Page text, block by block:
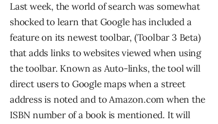
Last week, the world of search was somewhat
shocked to learn that Google has included a
feature on its newest toolbar, (Toolbar 3 Beta)
that adds links to websites viewed when using
the toolbar. Known as Auto-links, the tool will
direct users to Google maps when a street
address is noted and to Amazon.com when the
ISBN number of a book is mentioned. It will